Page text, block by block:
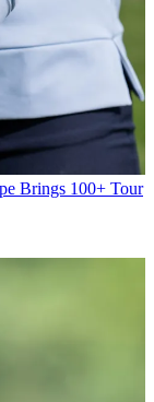
Brings 100+ Tour